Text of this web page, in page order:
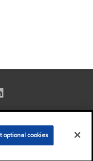
All Rights Reserved.
optional cookies